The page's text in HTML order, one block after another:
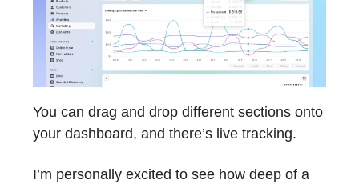
You can drag and drop different sections onto
your dashboard, and there’s live tracking.
I’m personally excited to see how deep of a